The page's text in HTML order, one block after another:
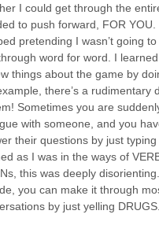
I could get through the
to push forward, FOR YOU.
pretending I wasn’t going
word for word. I
things about the game by
there’s a rudimentary
Sometimes you are
with someone, and you
their questions by just typing
as I was in the ways of
this was deeply
you can make it through
by just yelling DRUGS.